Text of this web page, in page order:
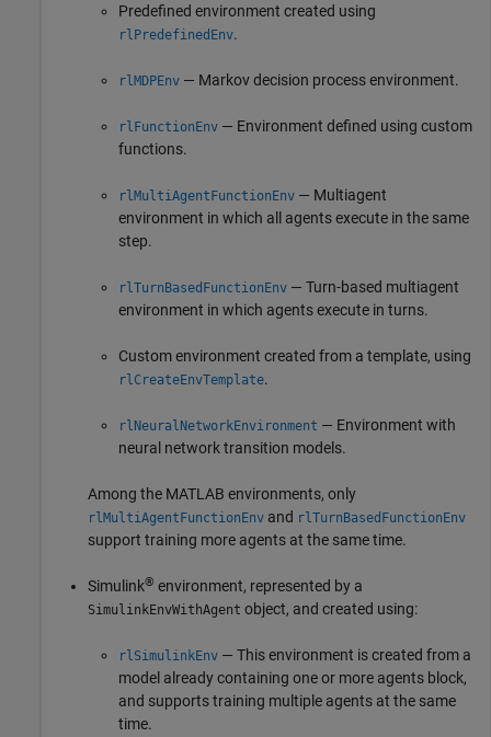
Predefined environment created using
rlPredefinedEnv.
rlMDPEnv — Markov decision process environment.
rlFunctionEnv — Environment defined using custom
functions.
rlMultiAgentFunctionEnv — Multiagent
environment in which all agents execute in the same
step.
rlTurnBasedFunctionEnv — Turn-based multiagent
environment in which agents execute in turns.
Custom environment created from a template, using
rlCreateEnvTemplate.
rlNeuralNetworkEnvironment — Environment with
neural network transition models.
Among the MATLAB environments, only
rlMultiAgentFunctionEnv and rlTurnBasedFunctionEnv
support training more agents at the same time.
Simulink® environment, represented by a
SimulinkEnvWithAgent object, and created using:
rlSimulinkEnv — This environment is created from a
model already containing one or more agents block,
and supports training multiple agents at the same
time.